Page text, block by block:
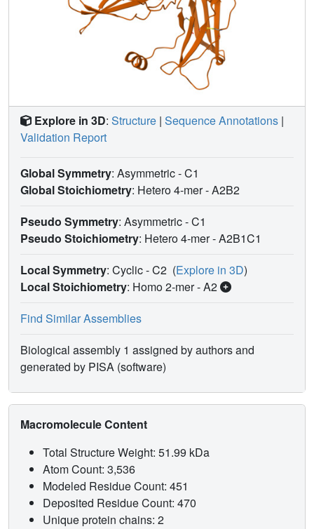
Explore in 3D: Structure | Sequence Annotations |
Validation Report
Global Symmetry: Asymmetric - C1
Global Stoichiometry: Hetero 4-mer -A2B2
Pseudo Symmetry: Asymmetric - C1
Pseudo Stoichiometry: Hetero 4-mer -A2B1C1
Local Symmetry: Cyclic - C2 (Explore in 3D)
Local Stoichiometry: Homo 2-mer -A2
Find Similar Assemblies
Biological assembly 1 assigned by authors and
generated by PISA (software)
Macromolecule Content
Total Structure Weight: 51.99 kDa
Atom Count: 3,536
Modeled Residue Count: 451
Deposited Residue Count: 470
Unique protein chains: 2